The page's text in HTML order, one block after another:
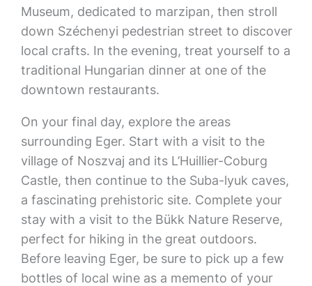
Museum, dedicated to marzipan, then stroll
down Széchenyi pedestrian street to discover
local crafts. In the evening, treat yourself to a
traditional Hungarian dinner at one of the
downtown restaurants.
On your final day, explore the areas
surrounding Eger. Start with a visit to the
village of Noszvaj and its L’Huillier-Coburg
Castle, then continue to the Suba-lyuk caves,
a fascinating prehistoric site. Complete your
stay with a visit to the Bükk Nature Reserve,
perfect for hiking in the great outdoors.
Before leaving Eger, be sure to pick up a few
bottles of local wine as a memento of your